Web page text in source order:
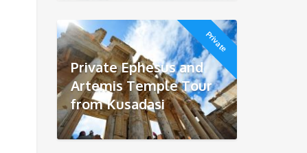
Private
Private Ephesus and
Artemis Temple Tour
from Kusadasi